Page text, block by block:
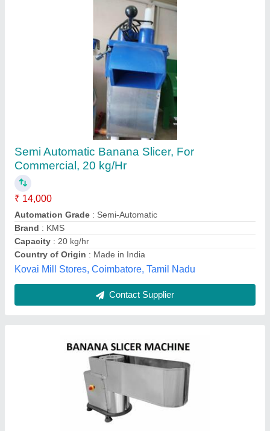
SS Silver Banana Slicer for Chips
₹ 1,25,000
Automation Grade
Brand
: Fry-Tech Food Equipments Private Limited
Color : Silver
Country of Origin
Fry Tech Food Equipments Private Limited, Ahmedabad,
Gujarat
Contact Supplier